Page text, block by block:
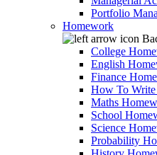
Portfolio
Homework
College
English
Finance
How To
Maths
School
Science
Probability